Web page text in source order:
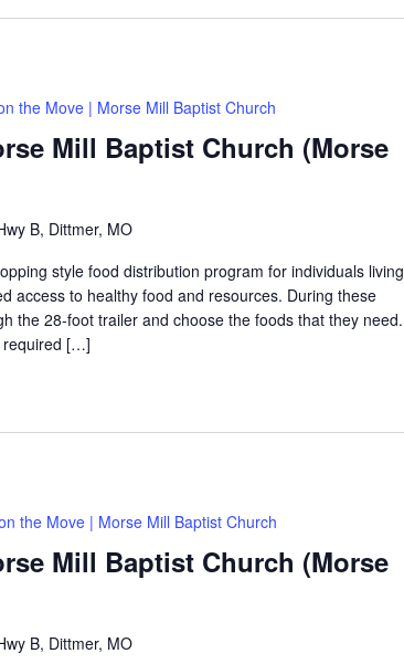
Mill Baptist Church (Morse
the Move | Morse Mill Baptist Church
B, Dittmer, MO
style food distribution program for individuals living
access to healthy food and resources. During these
the 28-foot trailer and choose the foods that they need.
required […]
Mill Baptist Church (Morse
the Move | Morse Mill Baptist Church
B, Dittmer, MO